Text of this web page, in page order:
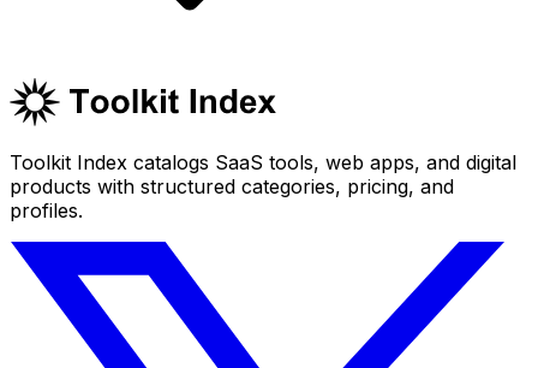
Toolkit Index catalogs SaaS tools, web apps, and digital
products with structured categories, pricing, and
profiles.